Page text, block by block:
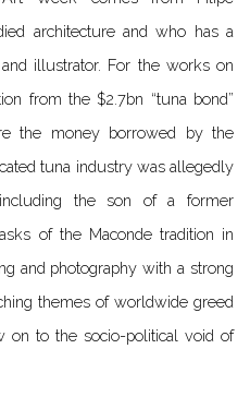
architecture and who has a
illustrator. For the works on
from the $2.7bn “tuna bond”
the money borrowed by the
tuna industry was allegedly
the son of a former
of the Maconde tradition in
and photography with a strong
themes of worldwide greed
on to the socio-political void of